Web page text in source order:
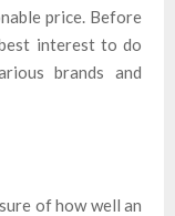
price. Before
interest to do
brands and
of how well an